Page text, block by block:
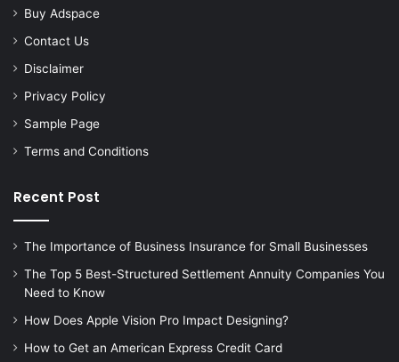
Buy Adspace
Contact Us
Disclaimer
Privacy Policy
Sample Page
Terms and Conditions
Recent Post
The Importance of Business Insurance for Small Businesses
The Top 5 Best-Structured Settlement Annuity Companies You
Need to Know
How Does Apple Vision Pro Impact Designing?
How to Get an American Express Credit Card